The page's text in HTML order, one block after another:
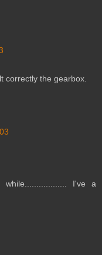
correctly the gearbox.
I've a